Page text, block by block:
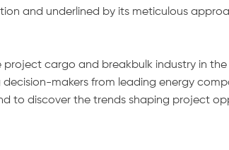
and underlined by its meticulous
cargo and breakbulk industry in
makers from leading energy
to discover the trends shaping project